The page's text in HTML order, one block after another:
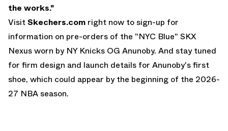
the works."
VisitSkechers.com right now to sign-up for
information on pre-orders of the "NYC Blue" SKX
Nexus worn by NY Knicks OG Anunoby. And stay tuned
for firm design and launch details for Anunoby's first
shoe, which could appear by the beginning of the 2026-
27 NBA season.